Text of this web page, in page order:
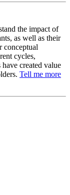
the impact of
as well as their
conceptual
cycles,
created value
Tell me more